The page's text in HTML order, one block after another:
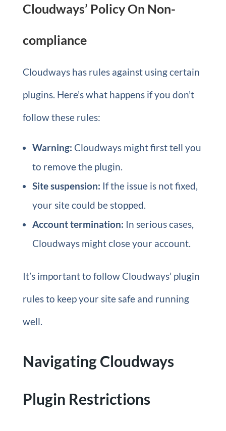
Cloudways’ Policy On Non-
compliance
Cloudways has rules against using certain
plugins. Here’s what happens if you don’t
follow these rules:
Warning: Cloudways might first tell you
to remove the plugin.
Site suspension: If the issue is not fixed,
your site could be stopped.
Account termination: In serious cases,
Cloudways might close your account.
It’s important to follow Cloudways’ plugin
rules to keep your site safe and running
well.
Navigating Cloudways
Plugin Restrictions